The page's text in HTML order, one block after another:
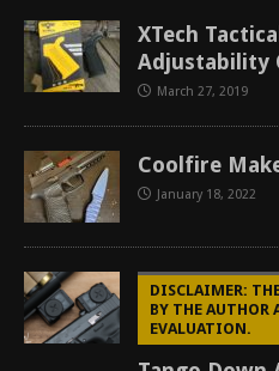
XTech
Adjustability
March 27, 2019
Coolfire
January 18, 2022
DISCLAIMER:
BY THE AUTHOR
EVALUATION.